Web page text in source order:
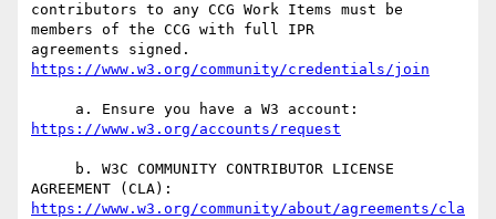
contributors to any CCG Work Items must be
members of the CCG with full IPR
https://www.w3.org/community/about/agreements/cla